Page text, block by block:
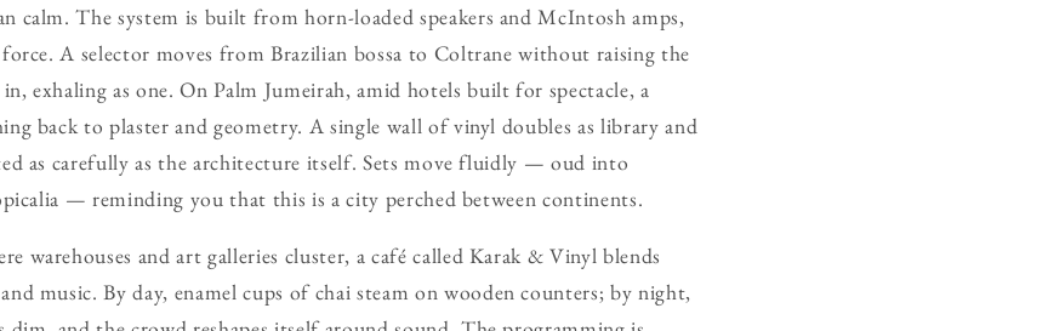
calm. The system is built from horn-loaded speakers and McIntosh amps,
A selector moves from Brazilian bossa to Coltrane without raising the
exhaling as one. On Palm Jumeirah, amid hotels built for spectacle, a
back to plaster and geometry. A single wall of vinyl doubles as library and
as carefully as the architecture itself. Sets move fluidly — oud into
— reminding you that this is a city perched between continents.
warehouses and art galleries cluster, a café called Karak & Vinyl blends
music. By day, enamel cups of chai steam on wooden counters; by night,